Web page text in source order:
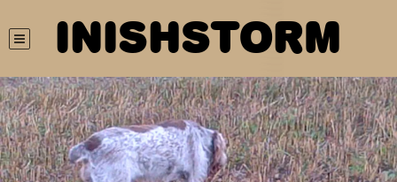
INISHSTORM